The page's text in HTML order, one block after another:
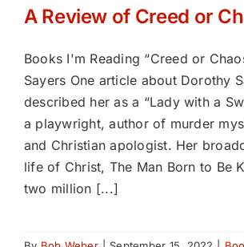
A Review of Creed or
Books I'm Reading “Creed or
Sayers One article about Dorothy
described her as a “Lady with a
a playwright, author of murder
and Christian apologist. Her
life of Christ, The Man Born to Be
two million [...]